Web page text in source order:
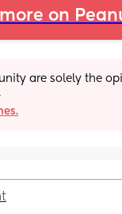
on
are solely the